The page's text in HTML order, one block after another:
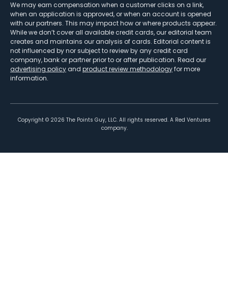
We may earn compensation when a customer clicks on a link,
when an application is approved, or when an account is opened
with our partners. This may impact how or where products appear.
While we don’t cover all available credit cards, our editorial team
creates and maintains our analysis of cards. Editorial content is
not influenced by nor subject to review by any credit card
company, bank or partner prior to or after publication. Read our
advertising policy and product review methodologyfor more
information.
Copyright © 2026 The Points Guy, LLC. All rights reserved. A Red Ventures
company.